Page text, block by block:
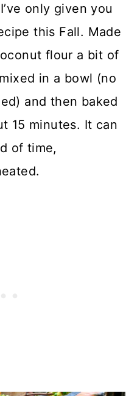
only given you
this Fall. Made
flour a bit of
in a bowl (no
and then baked
15 minutes. It can
of time,